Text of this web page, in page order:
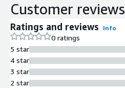
Customer reviews
Ratings and reviews Info
0 ratings
5 star
4 star
3 star
2 star